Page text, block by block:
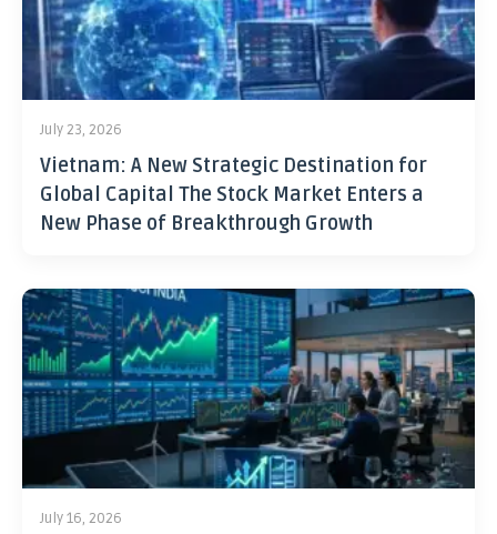
July 23, 2026
Vietnam: A New Strategic Destination for
Global Capital The Stock Market Enters a
New Phase of Breakthrough Growth
July 16, 2026